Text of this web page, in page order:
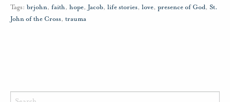
Tags: brjohn, faith, hope, Jacob, life stories, love, presence of God, St.
John of the Cross, trauma
Search